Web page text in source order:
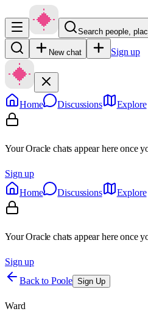
Search people,
New chat Sign up
Home Discussions Explore
Your Oracle chats appear here once
Sign up
Home
Discussions Explore
Your Oracle chats appear here once
Sign up
Back to Poole Sign Up
Ward